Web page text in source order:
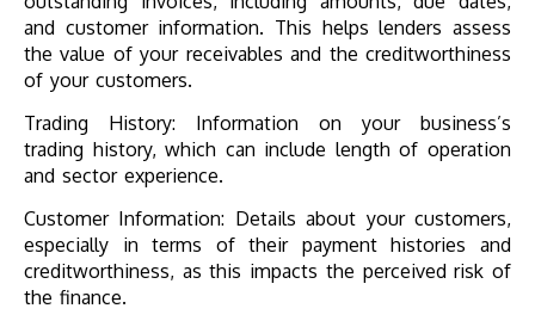
and customer information. This helps lenders assess
the value of your receivables and the creditworthiness
of your customers.
Trading History: Information on your business’s
trading history, which can include length of operation
and sector experience.
Customer Information: Details about your customers,
especially in terms of their payment histories and
creditworthiness, as this impacts the perceived risk of
the finance.